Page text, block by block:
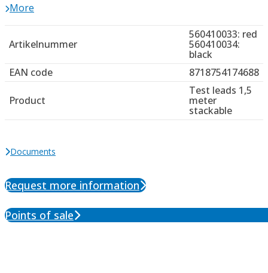
More
Artikelnummer
560410033: red
560410034:
black
EAN code
8718754174688
Product
Test leads 1,5
meter
stackable
Documents
Request more information
Points of sale